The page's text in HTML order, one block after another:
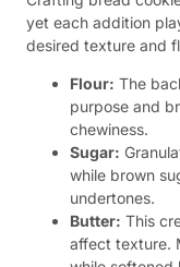
yet each addition
desired texture and
Flour: The
purpose and
chewiness.
Sugar:
while brown
undertones.
Butter: This
affect texture.